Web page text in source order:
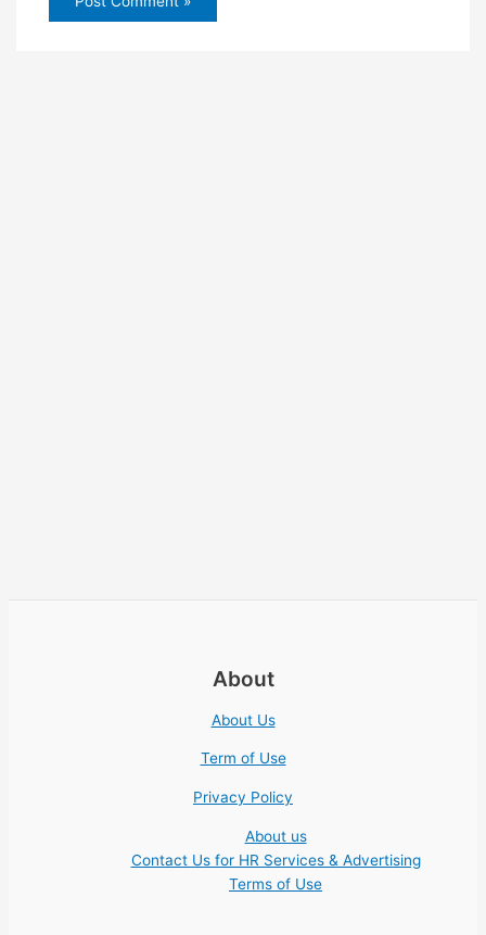
About
About Us
Term of Use
Privacy Policy
About us
Contact Us for HR Services & Advertising
Terms of Use